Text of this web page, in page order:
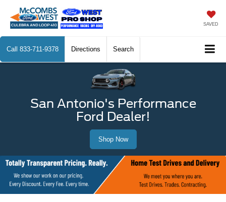
SAVED
Call 833-711-9378 Directions Search
San Antonio's Performance
Ford Dealer!
Shop Now